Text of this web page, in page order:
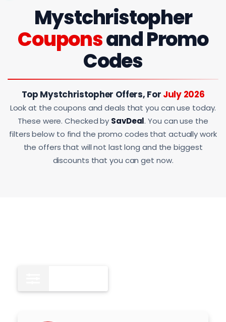
Mystchristopher
Couponsand Promo
Codes
Top Mystchristopher Offers, For July 2026
Look at the coupons and deals that you can use today.
These were. Checked by SavDeal. You can use the
filters below to find the promo codes that actually work
the offers that will not last long and the biggest
discounts that you can get now.